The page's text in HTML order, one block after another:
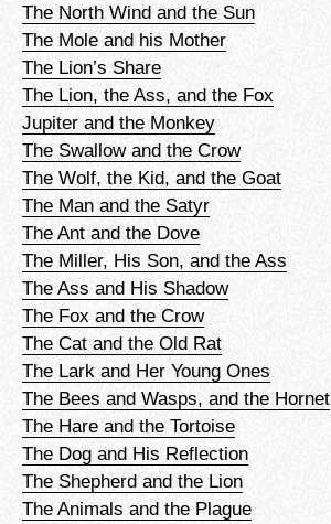
The North Wind and the Sun
The Mole and his Mother
The Lion’s Share
The Lion, the Ass, and the Fox
Jupiter and the Monkey
The Swallow and the Crow
The Wolf, the Kid, and the Goat
The Man and the Satyr
The Ant and the Dove
The Miller, His Son, and the Ass
The Ass and His Shadow
The Fox and the Crow
The Cat and the Old Rat
The Lark and Her Young Ones
The Bees and Wasps, and the Hornet
The Hare and the Tortoise
The Dog and His Reflection
The Shepherd and the Lion
The Animals and the Plague